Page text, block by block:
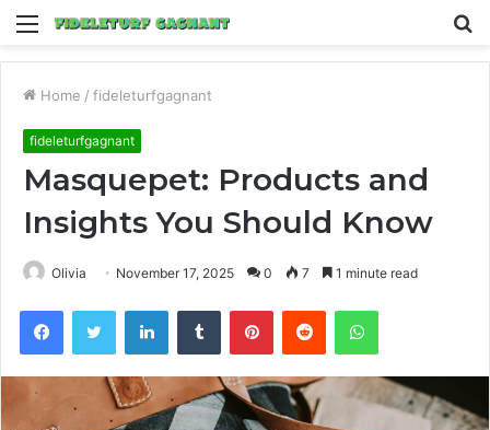
Menu
Home / fideleturfgagnant
fideleturfgagnant
Masquepet: Products and
Insights You Should Know
Olivia November 17, 2025 0 7 1 minute read
FacebookTwitter LinkedInTumblr PinterestReddit WhatsApp